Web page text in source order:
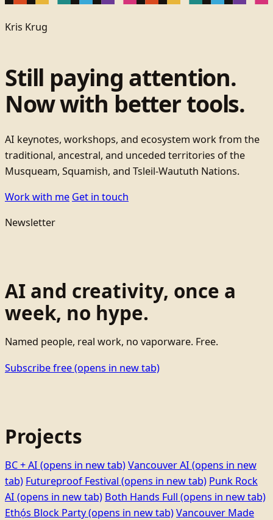
Kris Krug
Still paying attention.
Now with better tools.
AI keynotes, workshops, and ecosystem work from the
traditional, ancestral, and unceded territories of the
Musqueam, Squamish, and Tsleil-Waututh Nations.
Work with me Get in touch
Newsletter
AI and creativity, once a
week, no hype.
Named people, real work, no vaporware. Free.
Subscribe free(opens in new tab)
Projects
BC + AI (opens in new tab)Vancouver AI (opens in new
tab) Futureproof Festival (opens in new tab) Punk Rock
AI (opens in new tab) Both Hands Full (opens in new tab)
Ethọ́s Block Party(opens in new tab)Vancouver Made